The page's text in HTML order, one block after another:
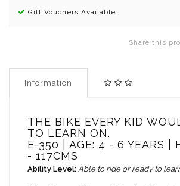
Gift Vouchers Available
Share this
Information
THE BIKE EVERY KID
TO LEARN ON.
E-350 | AGE: 4 - 6 YEARS |
- 117CMS
Ability Level: Able to ride or ready to